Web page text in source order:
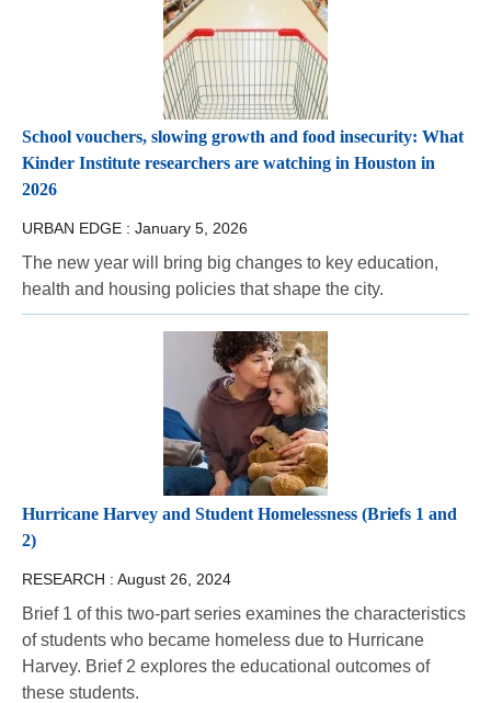
School vouchers, slowing growth and food insecurity: What
Kinder Institute researchers are watching in Houston in
2026
URBAN EDGE : January 5, 2026
The new year will bring big changes to key education,
health and housing policies that shape the city.
Hurricane Harvey and Student Homelessness (Briefs 1 and
2)
RESEARCH : August 26, 2024
Brief 1 of this two-part series examines the characteristics
of students who became homeless due to Hurricane
Harvey. Brief 2 explores the educational outcomes of
these students.